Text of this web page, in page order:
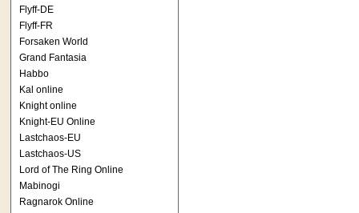
Flyff-DE
Flyff-FR
Forsaken World
Grand Fantasia
Habbo
Kal online
Knight online
Knight-EU Online
Lastchaos-EU
Lastchaos-US
Lord of The Ring Online
Mabinogi
Ragnarok Online